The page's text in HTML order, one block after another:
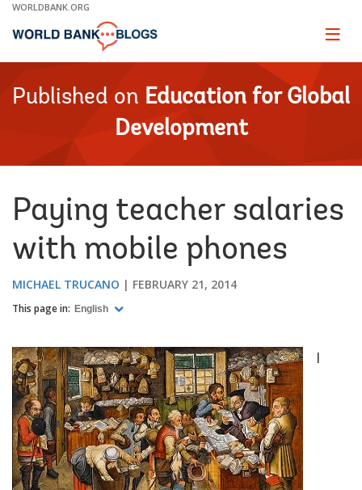
Skip
Main
WORLDBANK.ORG
Page
Published on Education for Global
Development
Paying teacher salaries
with mobile phones
MICHAEL TRUCANO FEBRUARY 21, 2014
This page in: English
I